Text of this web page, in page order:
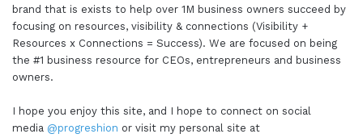
brand that is exists to help over 1M business owners succeed by
focusing on resources, visibility & connections (Visibility +
Resources x Connections = Success). We are focused on being
the #1 business resource for CEOs, entrepreneurs and business
owners.
I hope you enjoy this site, and I hope to connect on social
media @progreshion or visit my personal site at